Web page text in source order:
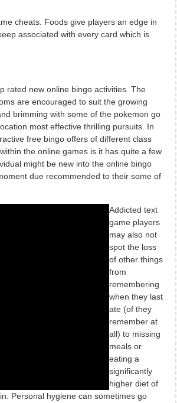
cheats. Foods give players an edge in
associated with every card which is
rated new online bingo activities. The
are encouraged to suit the growing
brimming with some of the pokemon go
most effective thrilling pursuits. In
free bingo offers of different class
the online games is it has quite a few
might be new into the online bingo
due recommended to their some of
Addicted text
game players
may also not
spot the loss
of other things
from
remembering
when they last
ate (of they
remember at
all) to missing
meals or
eating a
significantly
higher diet of
Personal hygiene can sometimes go